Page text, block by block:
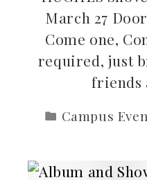
March 27
Come one,
required, just
friends
Campus